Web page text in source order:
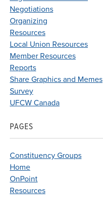
Negotiations
Organizing
Resources
Local Union Resources
Member Resources
Reports
Share Graphics and Memes
Survey
UFCW Canada
PAGES
Constituency Groups
Home
OnPoint
Resources